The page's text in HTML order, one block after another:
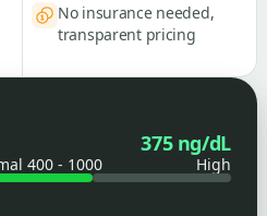
No insurance needed,
transparent pricing
375 ng/dL
400 - 1000 High